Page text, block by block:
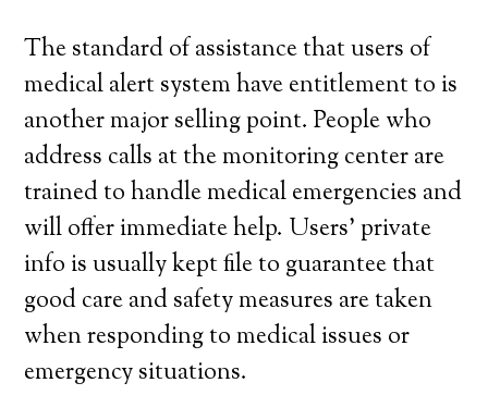
The standard of assistance that users of
medical alert system have entitlement to is
another major selling point. People who
address calls at the monitoring center are
trained to handle medical emergencies and
will offer immediate help. Users’ private
info is usually kept file to guarantee that
good care and safety measures are taken
when responding to medical issues or
emergency situations.